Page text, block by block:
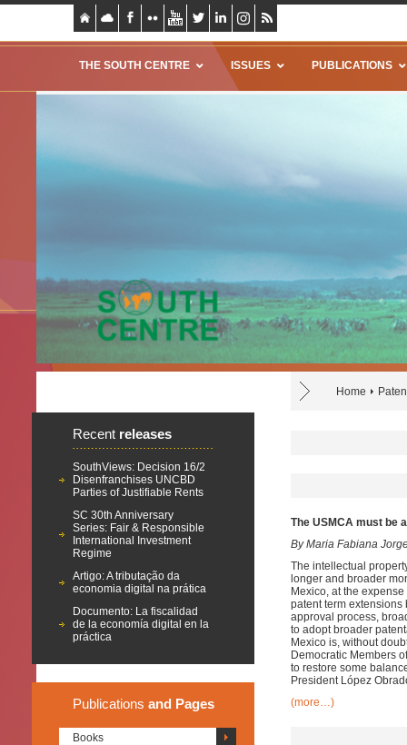
THE SOUTH CENTRE ISSUES PUBLICATIONS
Home
Recent releases
SouthViews: Decision 16/2
Disenfranchises UNCBD
Parties of Justifiable Rents
SC 30th Anniversary
Series: Fair & Responsible
International Investment
Regime
Artigo: A tributação da
economia digital na prática
Documento: La fiscalidad
de la economía digital en la
práctica
Publications and Pages
Books
The USMCA must be
By Maria Fabiana
The intellectual
longer and broader
Mexico, at the
patent term extensions
approval process,
to adopt broader
Mexico is, without
Democratic Members
to restore some
President López
(more…)